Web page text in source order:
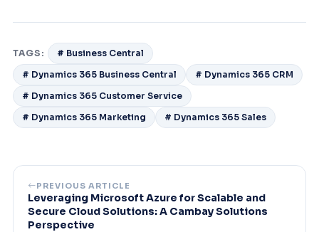
TAGS:
# Business Central
# Dynamics 365 Business Central
# Dynamics 365 CRM
# Dynamics 365 Customer Service
# Dynamics 365 Marketing
# Dynamics 365 Sales
PREVIOUS ARTICLE
Leveraging Microsoft Azure for Scalable and
Secure Cloud Solutions: A Cambay Solutions
Perspective